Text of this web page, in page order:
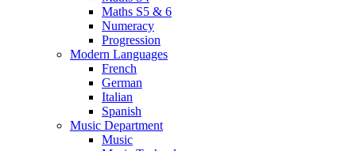
Maths S5 & 6
Numeracy
Progression
Modern Languages
French
German
Italian
Spanish
Music Department
Music